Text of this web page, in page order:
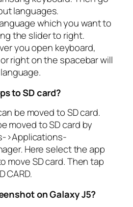
languages.
which you want to
the slider to right.
you open keyboard,
right on the spacebar will
to SD card?
be moved to SD card.
moved to SD card by
>Applications-
Here select the app
move SD card. Then tap
CARD.
on Galaxy J5?